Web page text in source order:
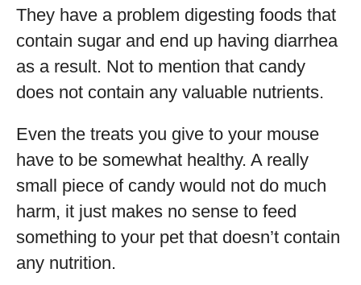
They have a problem digesting foods that
contain sugar and end up having diarrhea
as a result. Not to mention that candy
does not contain any valuable nutrients.
Even the treats you give to your mouse
have to be somewhat healthy. A really
small piece of candy would not do much
harm, it just makes no sense to feed
something to your pet that doesn’t contain
any nutrition.